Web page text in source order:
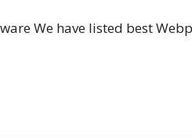
We have listed best